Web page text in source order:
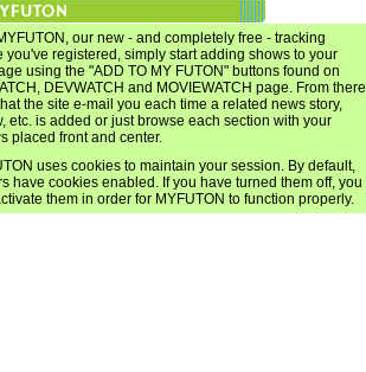
our new - and completely free - tracking
you've registered, simply start adding shows to your
using the "ADD TO MY FUTON" buttons found on
DEVWATCH and MOVIEWATCH page. From there
the site e-mail you each time a related news story,
etc. is added or just browse each section with your
placed front and center.
uses cookies to maintain your session. By default,
have cookies enabled. If you have turned them off, you
them in order for MYFUTON to function properly.